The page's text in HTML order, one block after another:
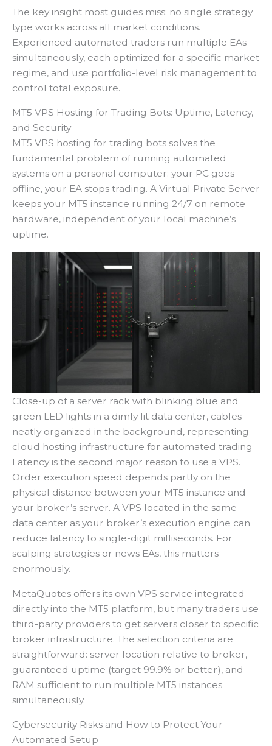
The key insight most guides miss: no single strategy
type works across all market conditions.
Experienced automated traders run multiple EAs
simultaneously, each optimized for a specific market
regime, and use portfolio-level risk management to
control total exposure.
MT5 VPS Hosting for Trading Bots: Uptime, Latency,
and Security
MT5 VPS hosting for trading bots solves the
fundamental problem of running automated
systems on a personal computer: your PC goes
offline, your EA stops trading. A Virtual Private Server
keeps your MT5 instance running 24/7 on remote
hardware, independent of your local machine’s
uptime.
Close-up of a server rack with blinking blue and
green LED lights in a dimly lit data center, cables
neatly organized in the background, representing
cloud hosting infrastructure for automated trading
Latency is the second major reason to use a VPS.
Order execution speed depends partly on the
physical distance between your MT5 instance and
your broker’s server. A VPS located in the same
data center as your broker’s execution engine can
reduce latency to single-digit milliseconds. For
scalping strategies or news EAs, this matters
enormously.
MetaQuotes offers its own VPS service integrated
directly into the MT5 platform, but many traders use
third-party providers to get servers closer to specific
broker infrastructure. The selection criteria are
straightforward: server location relative to broker,
guaranteed uptime (target 99.9% or better), and
RAM sufficient to run multiple MT5 instances
simultaneously.
Cybersecurity Risks and How to Protect Your
Automated Setup